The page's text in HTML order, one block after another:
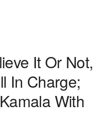
It Or Not,
In Charge;
With